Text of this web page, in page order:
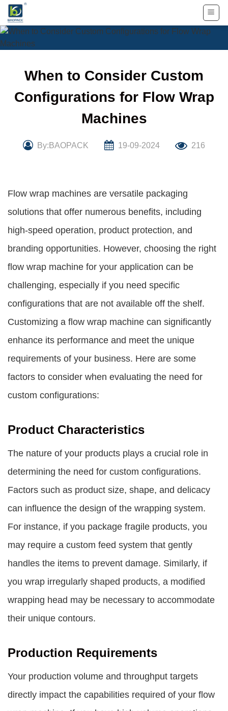
Skip
content
When to Consider Custom
Configurations for Flow Wrap
Machines
By:BAOPACK 19-09-2024 216
Flow wrap machines are versatile packaging
solutions that offer numerous benefits, including
high-speed operation, product protection, and
branding opportunities. However, choosing the right
flow wrap machine for your application can be
challenging, especially if you need specific
configurations that are not available off the shelf.
Customizing a flow wrap machine can significantly
enhance its performance and meet the unique
requirements of your business. Here are some
factors to consider when evaluating the need for
custom configurations:
Product Characteristics
The nature of your products plays a crucial role in
determining the need for custom configurations.
Factors such as product size, shape, and delicacy
can influence the design of the wrapping system.
For instance, if you package fragile products, you
may require a custom feed system that gently
handles the items to prevent damage. Similarly, if
you wrap irregularly shaped products, a modified
wrapping head may be necessary to accommodate
their unique contours.
Production Requirements
Your production volume and throughput targets
directly impact the capabilities required of your flow